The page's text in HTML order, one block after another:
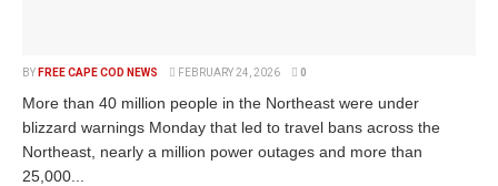
BY FREE CAPE COD NEWS FEBRUARY 24, 2026 0
More than 40 million people in the Northeast were under
blizzard warnings Monday that led to travel bans across the
Northeast, nearly a million power outages and more than
25,000...